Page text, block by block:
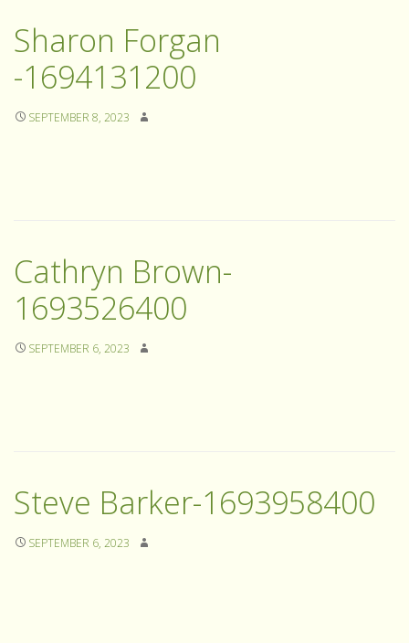
Sharon Forgan
-1694131200
SEPTEMBER 8, 2023
Cathryn Brown-
1693526400
SEPTEMBER 6, 2023
Steve Barker-1693958400
SEPTEMBER 6, 2023